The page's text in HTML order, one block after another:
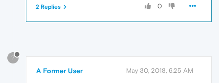
0
2 Replies
?
A Former User May 30, 2018, 6:25 AM